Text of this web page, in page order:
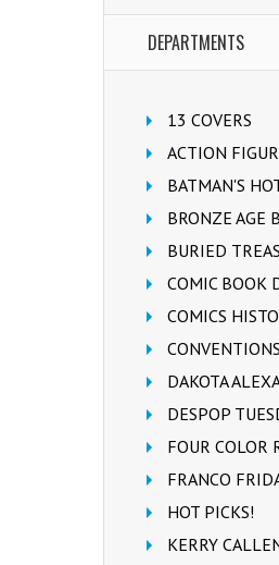
DEPARTMENTS
13 COVERS
ACTION
BATMAN'S
BRONZE AGE
BURIED
COMIC BOOK
COMICS
DAKOTA
DESPOP
FOUR COLOR
FRANCO
HOT PICKS!
KERRY